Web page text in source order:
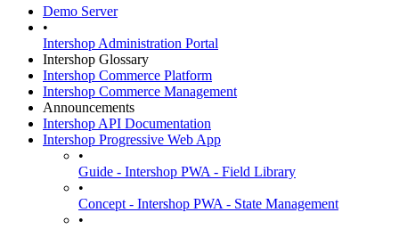
Demo Server
•
Intershop Administration Portal
Intershop Glossary
Intershop Commerce Platform
Intershop Commerce Management
Announcements
Intershop API Documentation
Intershop Progressive Web App
•
Guide - Intershop PWA - Field Library
•
Concept - Intershop PWA - State Management
•